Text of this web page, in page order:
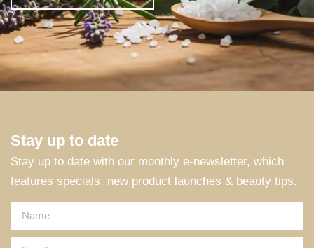
Stay up to date
Stay up to date with our monthly e-newsletter, which
features specials, new product launches & beauty tips.